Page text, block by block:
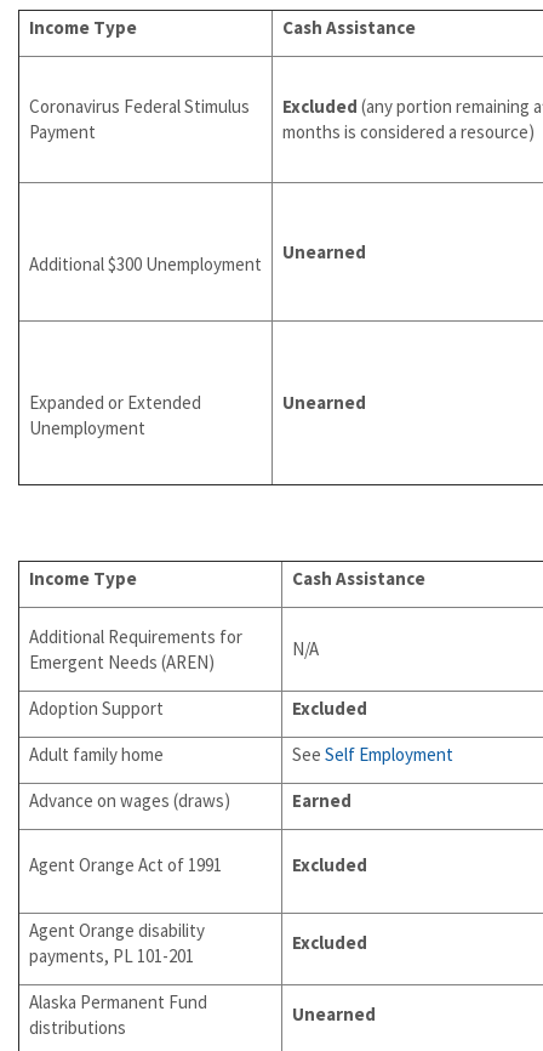
Income Type Cash Assistance
Coronavirus Federal Stimulus
Payment
Excluded (any portion remaining
months is considered a resource)
Additional $300 Unemployment
Unearned
Expanded or Extended
Unemployment
Unearned
Income Type Cash Assistance
Additional Requirements for
Emergent Needs (AREN)
N/A
Adoption Support
Excluded
Adult family home
See Self Employment
Advance on wages (draws)
Earned
Agent Orange Act of 1991 Excluded
Agent Orange disability
payments, PL 101-201
Excluded
Alaska Permanent Fund
distributions
Unearned